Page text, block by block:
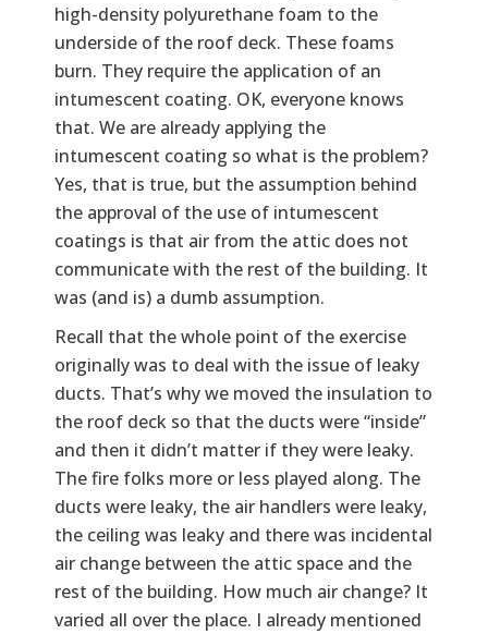
high-density polyurethane foam to the
underside of the roof deck. These foams
burn. They require the application of an
intumescent coating. OK, everyone knows
that. We are already applying the
intumescent coating so what is the problem?
Yes, that is true, but the assumption behind
the approval of the use of intumescent
coatings is that air from the attic does not
communicate with the rest of the building. It
was (and is) a dumb assumption.
Recall that the whole point of the exercise
originally was to deal with the issue of leaky
ducts. That’s why we moved the insulation to
the roof deck so that the ducts were “inside”
and then it didn’t matter if they were leaky.
The fire folks more or less played along. The
ducts were leaky, the air handlers were leaky,
the ceiling was leaky and there was incidental
air change between the attic space and the
rest of the building. How much air change? It
varied all over the place. I already mentioned